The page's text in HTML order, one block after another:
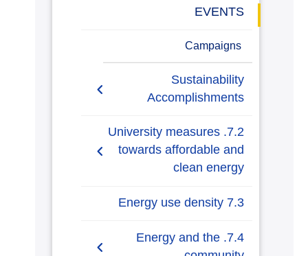
Training Courses
Activities
EVENTS
Campaigns
Sustainability
Accomplishments
AASTMT Annual Energy
Progress Reports
AASTMT Annual Energy
Usage and Emissions
Insights
AASTMT Annual Plans
7.2. University measures
towards affordable and
clean energy
7.2.1. Energy-efficient 7.3 Energy use density
7.3.1 Energy usage per
7.4. Energy and the